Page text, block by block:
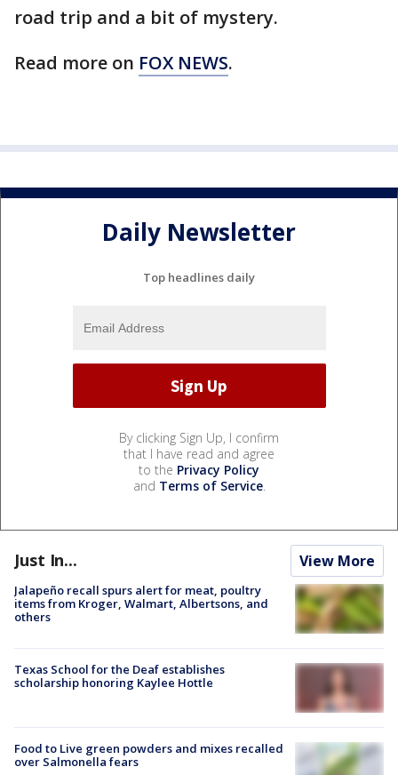
road trip and a bit of mystery.
Read more on FOX NEWS.
Daily Newsletter
Top headlines daily
By clicking Sign Up, I confirm
that I have read and agree
to the Privacy Policy
and Terms of Service.
Just In... View More
Jalapeño recall spurs alert for meat, poultry
items from Kroger, Walmart, Albertsons, and
others
Texas School for the Deaf establishes
scholarship honoring Kaylee Hottle
Food to Live green powders and mixes recalled
over Salmonella fears